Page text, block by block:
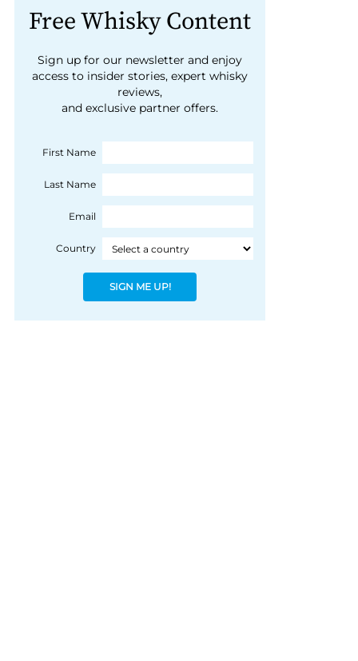
Free Whisky Content
Sign up for our newsletter and enjoy
access to insider stories, expert whisky
reviews,
and exclusive partner offers.
First Name
Last Name
Email
Country
SIGN ME UP!